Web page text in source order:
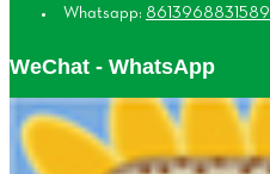
Whatsapp: 8613968831589
WeChat - WhatsApp